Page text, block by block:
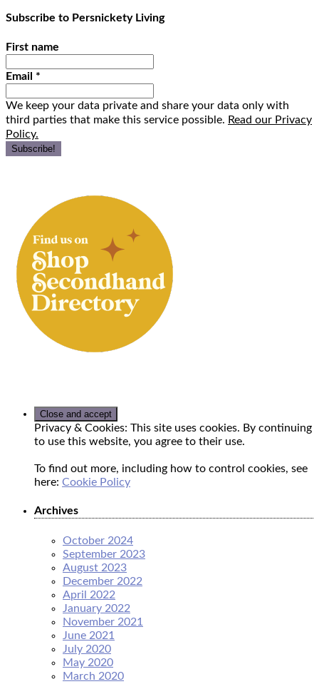
Subscribe to Persnickety Living
First name
Email *
We keep your data private and share your data only with
third parties that make this service possible. Read our Privacy
Policy.
Privacy & Cookies: This site uses cookies. By continuing
to use this website, you agree to their use.
To find out more, including how to control cookies, see
here: Cookie Policy
Archives
October 2024
September 2023
August 2023
December 2022
April 2022
January 2022
November 2021
June 2021
July 2020
May 2020
March 2020